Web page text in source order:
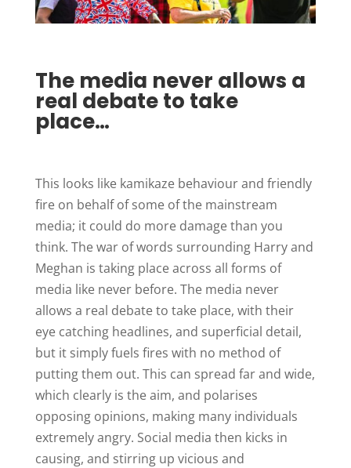
The media never allows a
real debate to take
place…
This looks like kamikaze behaviour and friendly
fire on behalf of some of the mainstream
media; it could do more damage than you
think. The war of words surrounding Harry and
Meghan is taking place across all forms of
media like never before. The media never
allows a real debate to take place, with their
eye catching headlines, and superficial detail,
but it simply fuels fires with no method of
putting them out. This can spread far and wide,
which clearly is the aim, and polarises
opposing opinions, making many individuals
extremely angry. Social media then kicks in
causing, and stirring up vicious and